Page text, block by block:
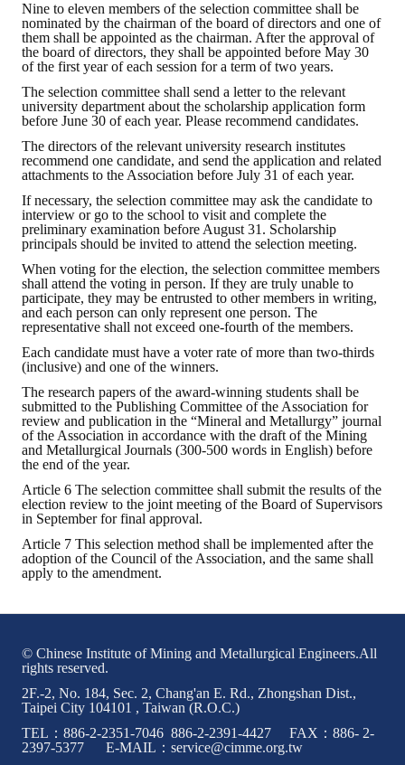
The Association won the "A Class Award" for the 104-year national
The former President Zhu of the Association won the 30th National
The Mining and Metallurgy Quarterly was awarded the Golden Tripod
Technology Winners
Winner Introduction
Zhan's thesis award and the winner of the Chinese Trade Union paper
Annual Security Medal Winner
Junior College Student Award Winners
Lu Shandong Scholarship Winner
PUBLICATIONS
Mining & Metallurgy
Annual Meeting Handbook
Seminar
Special Issue
Dictionary of Mining Industry
ACTIVITIES
Cross Strait Exchange
Active Gallery
Active Video
Nine to eleven members of the selection committee shall be
nominated by the chairman of the board of directors and one of
them shall be appointed as the chairman. After the approval of
the board of directors, they shall be appointed before May 30
of the first year of each session for a term of two years.
The selection committee shall send a letter to the relevant
university department about the scholarship application form
before June 30 of each year. Please recommend candidates.
The directors of the relevant university research institutes
recommend one candidate, and send the application and related
attachments to the Association before July 31 of each year.
If necessary, the selection committee may ask the candidate to
interview or go to the school to visit and complete the
preliminary examination before August 31. Scholarship
principals should be invited to attend the selection meeting.
When voting for the election, the selection committee members
shall attend the voting in person. If they are truly unable to
participate, they may be entrusted to other members in writing,
and each person can only represent one person. The
representative shall not exceed one-fourth of the members.
Each candidate must have a voter rate of more than two-thirds
(inclusive) and one of the winners.
The research papers of the award-winning students shall be
submitted to the Publishing Committee of the Association for
review and publication in the “Mineral and Metallurgy” journal
of the Association in accordance with the draft of the Mining
and Metallurgical Journals (300-500 words in English) before
the end of the year.
Article 6 The selection committee shall submit the results of the
election review to the joint meeting of the Board of Supervisors
in September for final approval.
Article 7 This selection method shall be implemented after the
adoption of the Council of the Association, and the same shall
apply to the amendment.
© Chinese Institute of Mining and Metallurgical Engineers.All
rights reserved.
2F.-2, No. 184, Sec. 2, Chang'an E. Rd., Zhongshan Dist.,
Taipei City 104101 , Taiwan (R.O.C.)
TEL：886-2-2351-7046 886-2-2391-4427 FAX：886- 2-
2397-5377 E-MAIL：service@cimme.org.tw